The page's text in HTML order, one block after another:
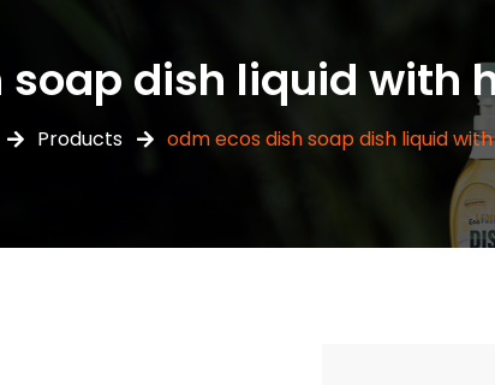
soap dish liquid with
Products odm ecos dish soap dish liquid